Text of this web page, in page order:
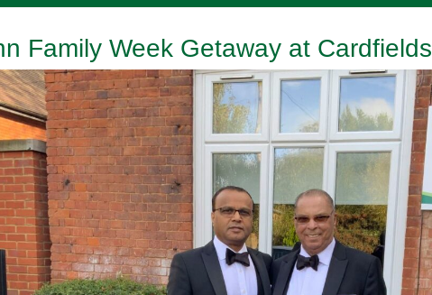
Family Week Getaway at Cardfields